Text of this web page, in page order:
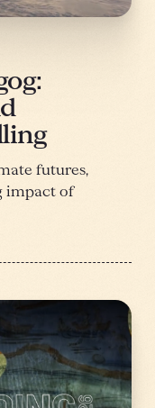
futures,
impact of